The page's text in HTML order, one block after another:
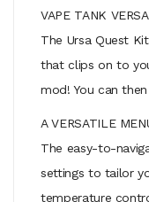
VAPE TANK
The Ursa Quest
that clips on to
mod! You can
A VERSATILE
The easy-to-
settings to tailor
temperature